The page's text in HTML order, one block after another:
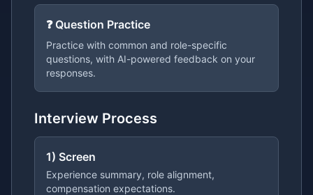
❓ Question Practice
Practice with common and role-specific
questions, with AI-powered feedback on your
responses.
Interview Process
1) Screen
Experience summary, role alignment,
compensation expectations.